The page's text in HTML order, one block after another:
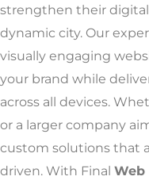
strengthen their
dynamic city. Our
visually engaging
your brand while
across all devices.
or a larger company
custom solutions that
driven. With Final Web